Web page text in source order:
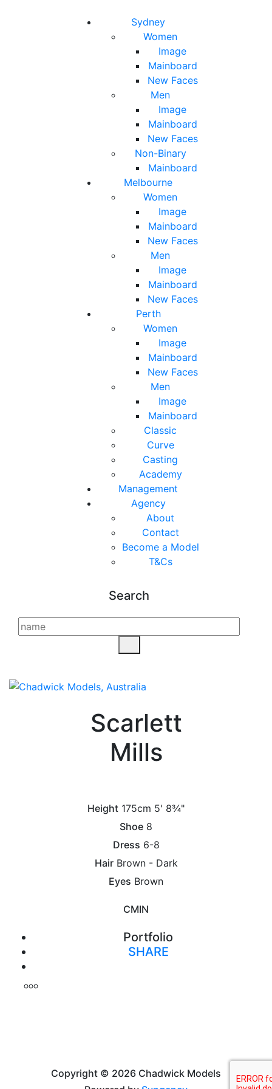
Sydney
Women
Image
Mainboard
New Faces
Men
Image
Mainboard
New Faces
Non-Binary
Mainboard
Melbourne
Women
Image
Mainboard
New Faces
Men
Image
Mainboard
New Faces
Perth
Women
Image
Mainboard
New Faces
Men
Image
Mainboard
Classic
Curve
Casting
Academy
Management
Agency
About
Contact
Become a Model
T&Cs
Search
Scarlett
Mills
Height 175cm 5' 8¾"
Shoe 8
Dress 6-8
Hair Brown - Dark
Eyes Brown
CMIN
Portfolio
SHARE
Copyright © 2026 Chadwick Models